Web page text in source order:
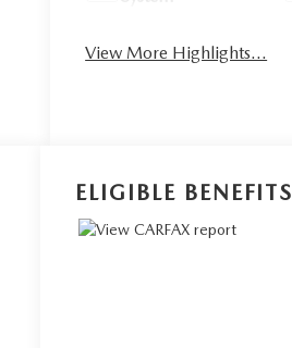
View More Highlights...
ELIGIBLE BENEFITS